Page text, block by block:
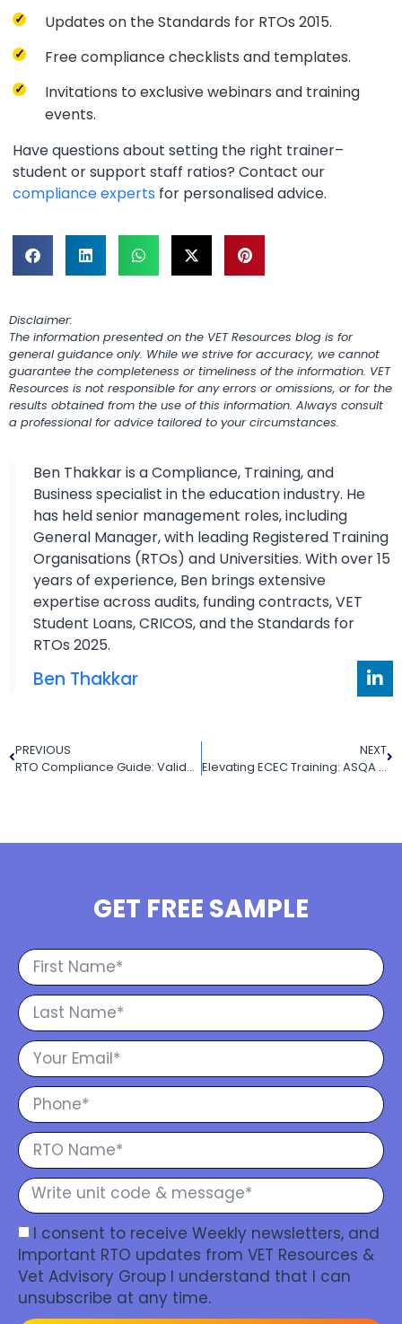
Updates on the Standards for RTOs 2015.
Free compliance checklists and templates.
Invitations to exclusive webinars and training
events.
Have questions about setting the right trainer–
student or support staff ratios? Contact our
compliance experts for personalised advice.
Disclaimer:
The information presented on the VET Resources blog is for
general guidance only. While we strive for accuracy, we cannot
guarantee the completeness or timeliness of the information. VET
Resources is not responsible for any errors or omissions, or for the
results obtained from the use of this information. Always consult
a professional for advice tailored to your circumstances.
Ben Thakkar is a Compliance, Training, and
Business specialist in the education industry. He
has held senior management roles, including
General Manager, with leading Registered Training
Organisations (RTOs) and Universities. With over 15
years of experience, Ben brings extensive
expertise across audits, funding contracts, VET
Student Loans, CRICOS, and the Standards for
RTOs 2025.
Ben Thakkar
PREVIOUS
RTO Compliance Guide: Validation Frequency, Industry Currency & Short Course Requirements
NEXT
Elevating ECEC Training: ASQA 2025 Consultation & Its Impact on RTOs
GET FREE SAMPLE
I consent to receive Weekly newsletters, and
Important RTO updates from VET Resources &
Vet Advisory Group I understand that I can
unsubscribe at any time.